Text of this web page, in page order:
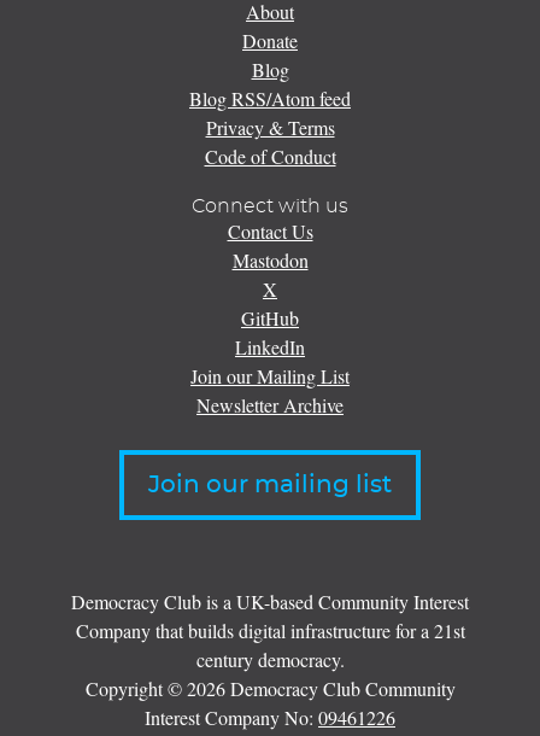
About
Donate
Blog
Blog RSS/Atom feed
Privacy & Terms
Code of Conduct
Connect with us
Contact Us
Mastodon
X
GitHub
LinkedIn
Join our Mailing List
Newsletter Archive
Join our mailing list
Democracy Club is a UK-based Community Interest
Company that builds digital infrastructure for a 21st
century democracy.
Copyright © 2026 Democracy Club Community
Interest Company No: 09461226